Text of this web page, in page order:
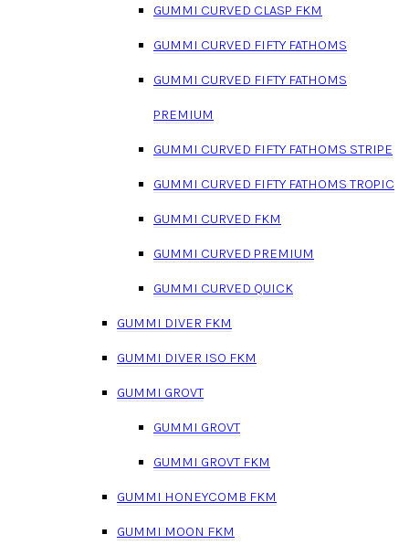
GUMMI CURVED CLASP FKM
GUMMI CURVED FIFTY FATHOMS
GUMMI CURVED FIFTY FATHOMS
PREMIUM
GUMMI CURVED FIFTY FATHOMS STRIPE
GUMMI CURVED FIFTY FATHOMS TROPIC
GUMMI CURVED FKM
GUMMI CURVED PREMIUM
GUMMI CURVED QUICK
GUMMI DIVER FKM
GUMMI DIVER ISO FKM
GUMMI GROVT
GUMMI GROVT
GUMMI GROVT FKM
GUMMI HONEYCOMB FKM
GUMMI MOON FKM